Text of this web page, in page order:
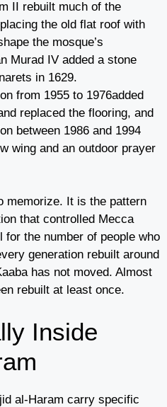
II rebuilt much of the
the old flat roof with
the mosque’s
Murad IV added a stone
in 1629.
from 1955 to 1976added
replaced the flooring, and
between 1986 and 1994
wing and an outdoor prayer
memorize. It is the pattern
that controlled Mecca
for the number of people who
generation rebuilt around
has not moved. Almost
rebuilt at least once.
Inside
al-Haram carry specific